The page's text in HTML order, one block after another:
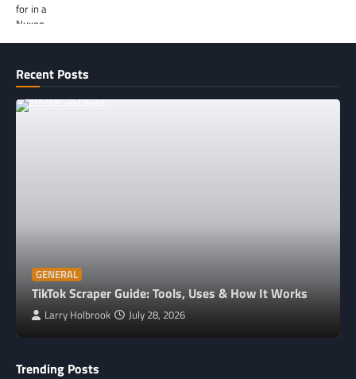
Recent Posts
GENERAL
TikTok Scraper Guide: Tools, Uses & How It Works
Larry Holbrook July 28, 2026
Trending Posts